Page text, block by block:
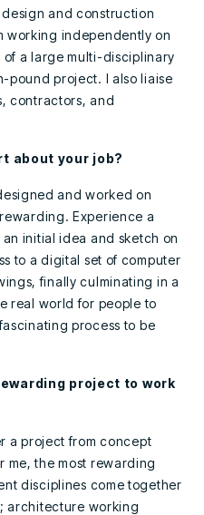
and construction
working independently on
a large multi-disciplinary
pound project. I also liaise
contractors, and
about your job?
and worked on
Experience a
initial idea and sketch on
to a digital set of computer
finally culminating in a
real world for people to
process to be
project to work
a project from concept
me, the most rewarding
disciplines come together
architecture working